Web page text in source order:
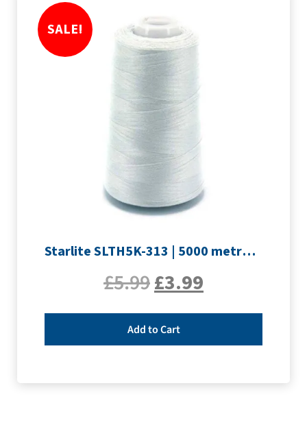
SALE!
Starlite SLTH5K-313 | 5000 metre Overlocker thread | Silver
£5.99£3.99
Add to Cart